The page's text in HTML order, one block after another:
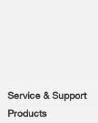
Footer
Service & Support
Product Help
Products